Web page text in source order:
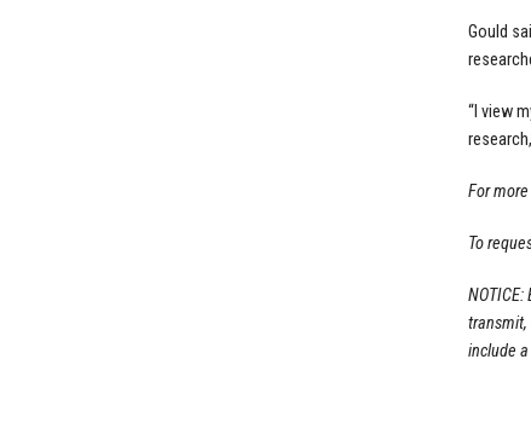
Gould
“I view
For
To
transmit,
include